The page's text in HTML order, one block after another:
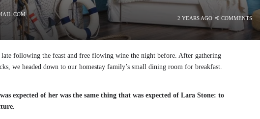
2 YEARS AGO 0 COMMENTS
late following the feast and free flowing wine the night before. After gathering
we headed down to our homestay family’s small dining room for breakfast.
expected of her was the same thing that was expected of Lara Stone: to